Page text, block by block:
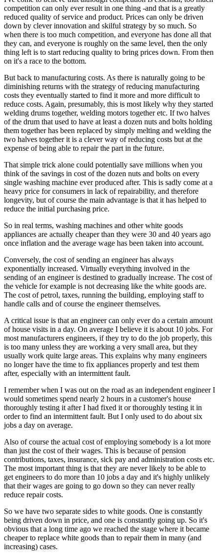
competition can only ever result in one thing -and that is a greatly
reduced quality of service and product. Prices can only be driven
down by clever innovation and skilful strategy by so much. So
when there is too much competition, and everyone has done all that
they can, and everyone is roughly on the same level, then the only
thing left is to start reducing quality to bring prices down. From then
on it's a race to the bottom.
But back to manufacturing costs. As there is naturally going to be
diminishing returns with the strategy of reducing manufacturing
costs they eventually started to find it more and more difficult to
reduce costs. Again, presumably, this is most likely why they started
welding drums together, welding motors together etc. If two halves
of the drum that used to have at least a dozen nuts and bolts holding
them together has been replaced by simply melting and welding the
two halves together it is a clever way of reducing costs but at the
expense of being able to repair the part in the future.
That simple trick alone could potentially save millions when you
think of the savings in cost of the dozen nuts and bolts on every
single washing machine ever produced after. This is sadly come at a
heavy price for consumers in lack of repairability, and therefore
longevity, but of course the main advantage is that it has helped to
reduce the initial purchasing price.
So in real terms, washing machines and other white goods
appliances are actually cheaper than they were 30 and 40 years ago
once inflation and the average wage has been taken into account.
Conversely, the cost of sending an engineer has always
exponentially increased. Virtually everything involved in the
sending of an engineer is destined to gradually increase. The cost of
the vehicle for example is not decreasing like the white goods are.
The cost of petrol, taxes, running the building, employing staff to
handle calls and of course the engineer themselves.
A critical issue is that an engineer can only ever do a certain amount
of house visits in a day. On average I believe it is about 10 jobs. For
most manufacturers engineers, if they try to do the job properly, this
is too many unless they are working a very small area, but they
usually work quite large areas. This explains why many engineers
no longer have the time to fix appliances properly and test them
after, especially with an intermittent fault.
I remember when I was out on the road as an independent engineer I
would sometimes spend nearly 2 hours in a customer's house
thoroughly testing it after I had fixed it or thoroughly testing it in
order to find an intermittent fault. But I only used to do about six
jobs a day on average.
Also of course the actual cost of employing somebody is a lot more
than just the cost of their wages. This is because of pension
contributions, taxes, insurance, sick pay and administration costs etc.
The most important thing is that they are never likely to be able to
get engineers to do more than 10 jobs a day and it's highly unlikely
that their wages are going to go down so they can never really
reduce repair costs.
So we have two separate sides to white goods. One is constantly
being driven down in price, and one is constantly going up. So it's
obvious that a long time ago we reached the stage where it became
cheaper to replace white goods than to repair them in many (and
increasing) cases.